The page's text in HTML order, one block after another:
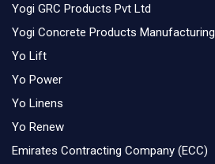
Yogi GRC Products Pvt Ltd
Yogi Concrete Products Manufacturing
Yo Lift
Yo Power
Yo Linens
Yo Renew
Emirates Contracting Company (ECC)